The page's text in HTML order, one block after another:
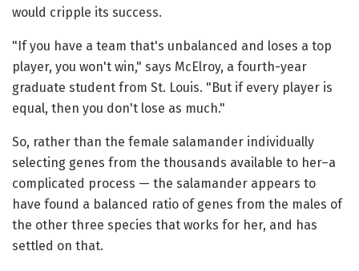
would cripple its success.
"If you have a team that's unbalanced and loses a top
player, you won't win," says McElroy, a fourth-year
graduate student from St. Louis. "But if every player is
equal, then you don't lose as much."
So, rather than the female salamander individually
selecting genes from the thousands available to her–a
complicated process — the salamander appears to
have found a balanced ratio of genes from the males of
the other three species that works for her, and has
settled on that.